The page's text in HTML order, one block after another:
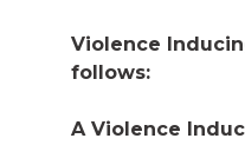
Violence
follows:
A Violence